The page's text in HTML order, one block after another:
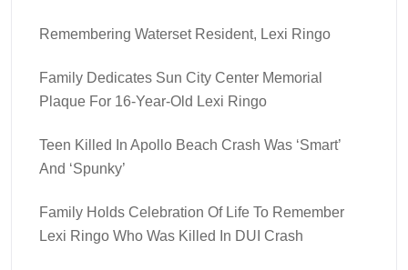
Remembering Waterset Resident, Lexi Ringo
Family Dedicates Sun City Center Memorial
Plaque For 16-Year-Old Lexi Ringo
Teen Killed In Apollo Beach Crash Was ‘smart’
And ‘spunky’
Family Holds Celebration Of Life To Remember
Lexi Ringo Who Was Killed In DUI Crash